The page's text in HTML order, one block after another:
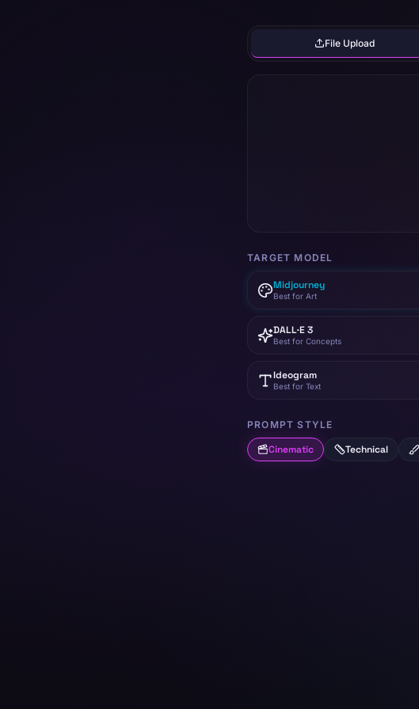
File Upload
TARGET MODEL
Midjourney
Best for Art
DALL·E 3
Best for Concepts
Ideogram
Best for Text
PROMPT STYLE
Cinematic Technical